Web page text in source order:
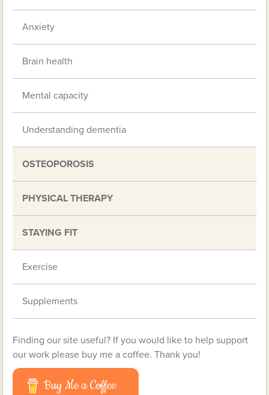
Anxiety
Brain health
Mental capacity
Understanding dementia
OSTEOPOROSIS
PHYSICAL THERAPY
STAYING FIT
Exercise
Supplements
Finding our site useful? If you would like to help support
our work please buy me a coffee. Thank you!
Buy Me a Coffee